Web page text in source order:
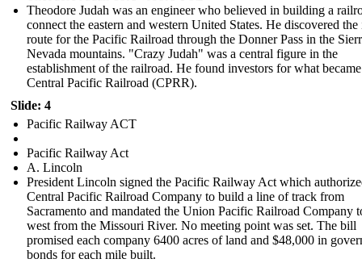
Theodore Judah was an engineer who believed in building a
connect the eastern and western United States. He discovered the
route for the Pacific Railroad through the Donner Pass in the
Nevada mountains. "Crazy Judah" was a central figure in the
establishment of the railroad. He found investors for what
Central Pacific Railroad (CPRR).
Slide: 4
Pacific Railway ACT
Pacific Railway Act
A. Lincoln
President Lincoln signed the Pacific Railway Act which
Central Pacific Railroad Company to build a line of track from
Sacramento and mandated the Union Pacific Railroad Company
west from the Missouri River. No meeting point was set. The bill
promised each company 6400 acres of land and $48,000 in
bonds for each mile built.